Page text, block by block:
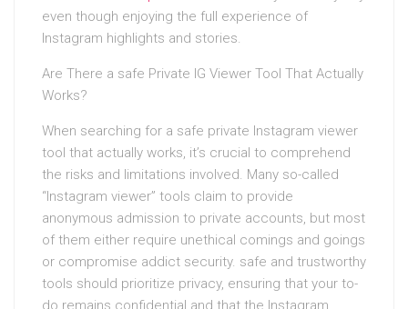
even though enjoying the full experience of
Instagram highlights and stories.
Are There a safe Private IG Viewer Tool That Actually
Works?
When searching for a safe private Instagram viewer
tool that actually works, it’s crucial to comprehend
the risks and limitations involved. Many so-called
“Instagram viewer” tools claim to provide
anonymous admission to private accounts, but most
of them either require unethical comings and goings
or compromise addict security. safe and trustworthy
tools should prioritize privacy, ensuring that your to-
do remains confidential and that the Instagram